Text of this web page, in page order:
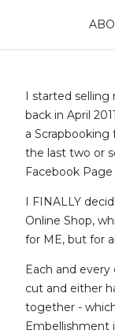
I started selling
back in April
a
the last two or
Facebook
I FINALLY
Online Shop,
for ME, but for
Each and
cut and either
together -
Embellishment